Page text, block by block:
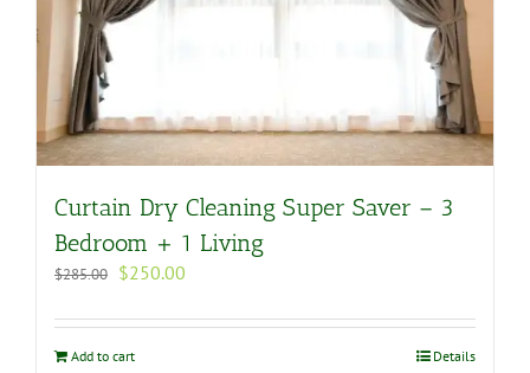
Curtain Dry Cleaning Super Saver – 3
Bedroom + 1 Living
$285.00 Original
was:
$250.00
is:
Add to cart Details